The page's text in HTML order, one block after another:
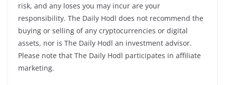
risk, and any loses you may incur are your
responsibility. The Daily Hodl does not recommend the
buying or selling of any cryptocurrencies or digital
assets, nor is The Daily Hodl an investment advisor.
Please note that The Daily Hodl participates in affiliate
marketing.